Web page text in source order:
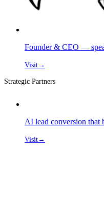
Founder & CEO —
Visit→
Strategic Partners
AI lead conversion that
Visit→